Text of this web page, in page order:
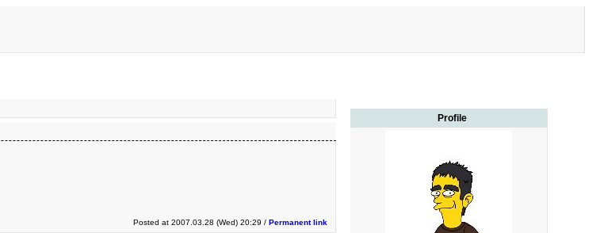
Profile
Posted at 2007.03.28 (Wed) 20:29 / Permanent link